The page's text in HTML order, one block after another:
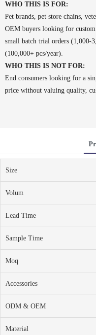
WHO THIS IS FOR:
Pet brands, pet store chains,
OEM buyers looking for
small batch trial orders (1,000-
(100,000+ pcs/year).
WHO THIS IS NOT FOR:
End consumers looking for a
price without valuing quality,
Size
Volum
Lead Time
Sample Time
Moq
Accessories
ODM & OEM
Material